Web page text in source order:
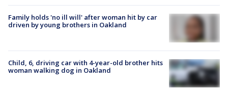
Family holds 'no ill will' after woman hit by car
driven by young brothers in Oakland
Child, 6, driving car with 4-year-old brother hits
woman walking dog in Oakland